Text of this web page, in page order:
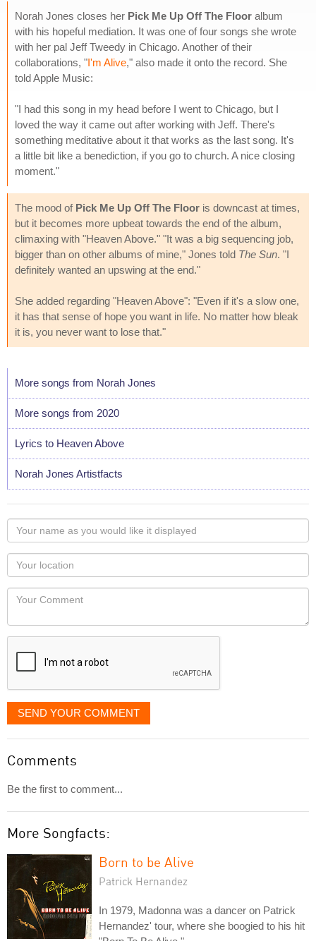
Norah Jones closes her Pick Me Up Off The Floor album
with his hopeful mediation. It was one of four songs she wrote
with her pal Jeff Tweedy in Chicago. Another of their
collaborations, "I'm Alive," also made it onto the record. She
told Apple Music:
"I had this song in my head before I went to Chicago, but I
loved the way it came out after working with Jeff. There's
something meditative about it that works as the last song. It's
a little bit like a benediction, if you go to church. A nice closing
moment."
The mood of Pick Me Up Off The Floor is downcast at times,
but it becomes more upbeat towards the end of the album,
climaxing with "Heaven Above." "It was a big sequencing job,
bigger than on other albums of mine," Jones told The Sun. "I
definitely wanted an upswing at the end."
She added regarding "Heaven Above": "Even if it's a slow one,
it has that sense of hope you want in life. No matter how bleak
it is, you never want to lose that."
More songs from Norah Jones
More songs from 2020
Lyrics to Heaven Above
Norah Jones Artistfacts
Your
name
as
you
would
like
displayed
Your
Locaton
Your
SEND YOUR COMMENT
Comments
Be the first to comment...
More Songfacts:
Born to be Alive
Patrick Hernandez
In 1979, Madonna was a dancer on Patrick
Hernandez' tour, where she boogied to his hit